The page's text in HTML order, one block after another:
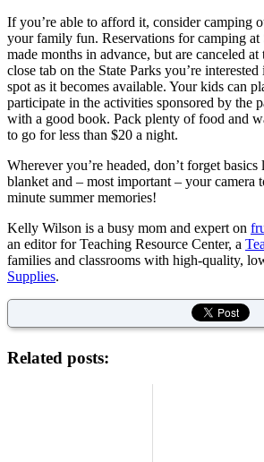
If you’re able to afford it, consider camping
your family fun. Reservations for camping at
made months in advance, but are canceled
close tab on the State Parks you’re
spot as it becomes available. Your kids can
participate in the activities sponsored by the
with a good book. Pack plenty of food and
to go for less than $20 a night.
Wherever you’re headed, don’t forget
blanket and – most important – your camera
minute summer memories!
Kelly Wilson is a busy mom and expert on
an editor for Teaching Resource Center, a
families and classrooms with high-quality,
Supplies.
Related posts: